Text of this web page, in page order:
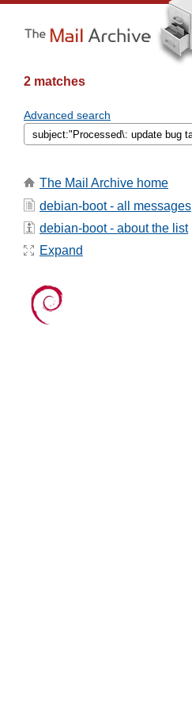
2 matches
Advanced search
The Mail Archive home
debian-boot - all messages
debian-boot - about the list
Expand